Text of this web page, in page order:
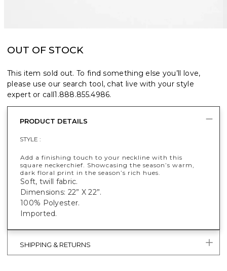
OUT OF STOCK
This item sold out. To find something else you’ll love,
please use our search tool, chat live with your style
expert or call1.888.855.4986.
PRODUCT DETAILS
STYLE :
Add a finishing touch to your neckline with this
square neckerchief. Showcasing the season’s warm,
dark floral print in the season’s rich hues.
Soft, twill fabric.
Dimensions: 22” X 22”.
100% Polyester.
Imported.
SHIPPING & RETURNS